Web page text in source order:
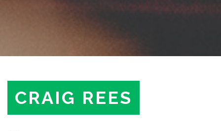
CRAIG REES